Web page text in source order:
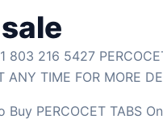
216 5427
ANY TIME FOR MORE
Buy PERCOCET